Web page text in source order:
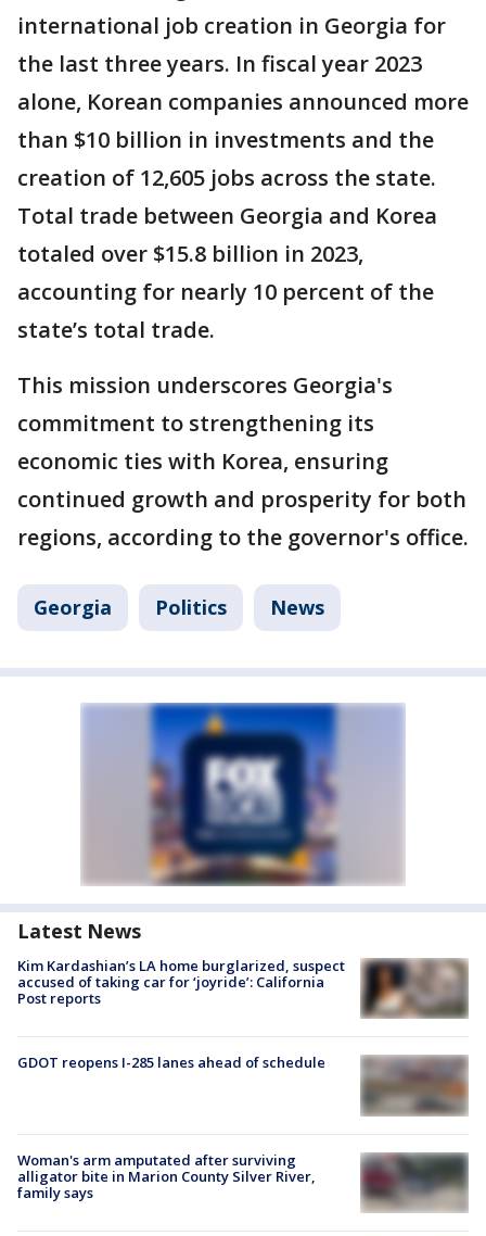
international job creation in Georgia for
the last three years. In fiscal year 2023
alone, Korean companies announced more
than $10 billion in investments and the
creation of 12,605 jobs across the state.
Total trade between Georgia and Korea
totaled over $15.8 billion in 2023,
accounting for nearly 10 percent of the
state’s total trade.
This mission underscores Georgia's
commitment to strengthening its
economic ties with Korea, ensuring
continued growth and prosperity for both
regions, according to the governor's office.
Georgia Politics News
Latest News
Kim Kardashian’s LA home burglarized, suspect
accused of taking car for ‘joyride’: California
Post reports
GDOT reopens I-285 lanes ahead of schedule
Woman's arm amputated after surviving
alligator bite in Marion County Silver River,
family says